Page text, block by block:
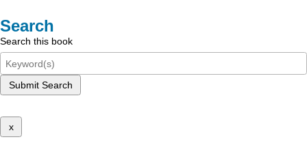
Search
Search this book
Submit Search
x